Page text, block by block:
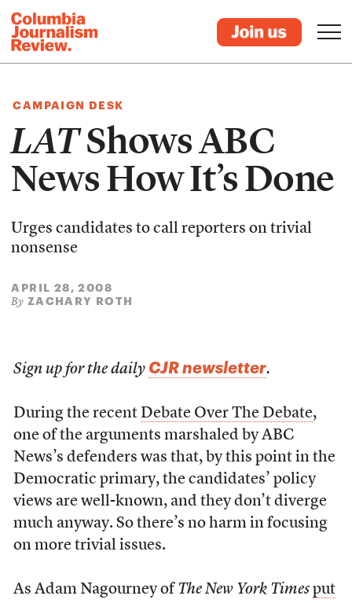
CAMPAIGN DESK
LATShows ABC
News How It’s Done
Urges candidates to call reporters on trivial
nonsense
APRIL 28, 2008
By ZACHARY ROTH
Sign up for the daily CJR newsletter.
During the recent Debate Over The Debate,
one of the arguments marshaled by ABC
News’s defenders was that, by this point in the
Democratic primary, the candidates’ policy
views are well-known, and they don’t diverge
much anyway. So there’s no harm in focusing
on more trivial issues.
As Adam Nagourney of The New York Times put